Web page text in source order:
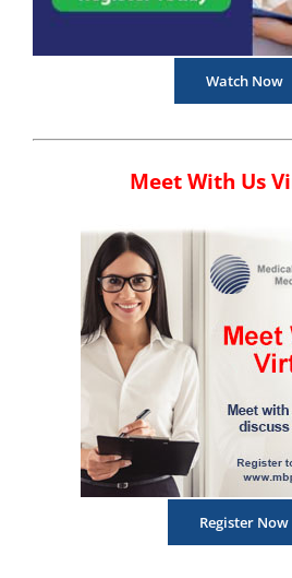
Watch Now
Meet With Us
Register Now